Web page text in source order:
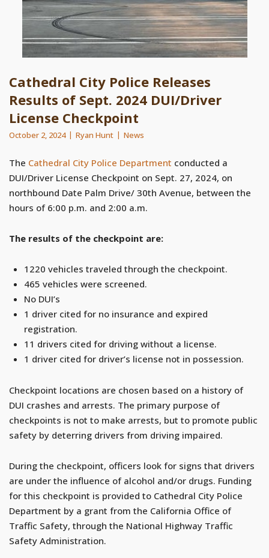
Cathedral City Police Releases
Results of Sept. 2024 DUI/Driver
License Checkpoint
October 2, 2024 Ryan Hunt News
The Cathedral City Police Department conducted a
DUI/Driver License Checkpoint on Sept. 27, 2024, on
northbound Date Palm Drive/ 30th Avenue, between the
hours of 6:00 p.m. and 2:00 a.m.
The results of the checkpoint are:
1220 vehicles traveled through the checkpoint.
465 vehicles were screened.
No DUI’s
1 driver cited for no insurance and expired
registration.
11 drivers cited for driving without a license.
1 driver cited for driver’s license not in possession.
Checkpoint locations are chosen based on a history of
DUI crashes and arrests. The primary purpose of
checkpoints is not to make arrests, but to promote public
safety by deterring drivers from driving impaired.
During the checkpoint, officers look for signs that drivers
are under the influence of alcohol and/or drugs. Funding
for this checkpoint is provided to Cathedral City Police
Department by a grant from the California Office of
Traffic Safety, through the National Highway Traffic
Safety Administration.